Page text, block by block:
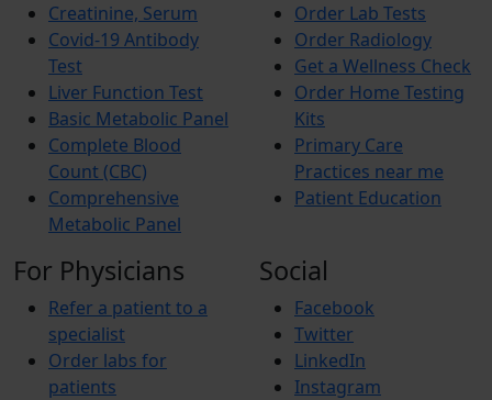
Creatinine, Serum
Covid-19 Antibody
Test
Liver Function Test
Basic Metabolic Panel
Complete Blood
Count (CBC)
Comprehensive
Metabolic Panel
Order Lab Tests
Order Radiology
Get a Wellness Check
Order Home Testing
Kits
Primary Care
Practices near me
Patient Education
For Physicians
Refer a patient to a
specialist
Order labs for
patients
Social
Facebook
Twitter
LinkedIn
Instagram